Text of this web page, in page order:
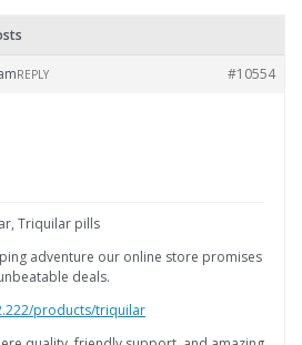
#10554
REPLY
Triquilar pills
adventure our online store promises
deals.
products/triquilar